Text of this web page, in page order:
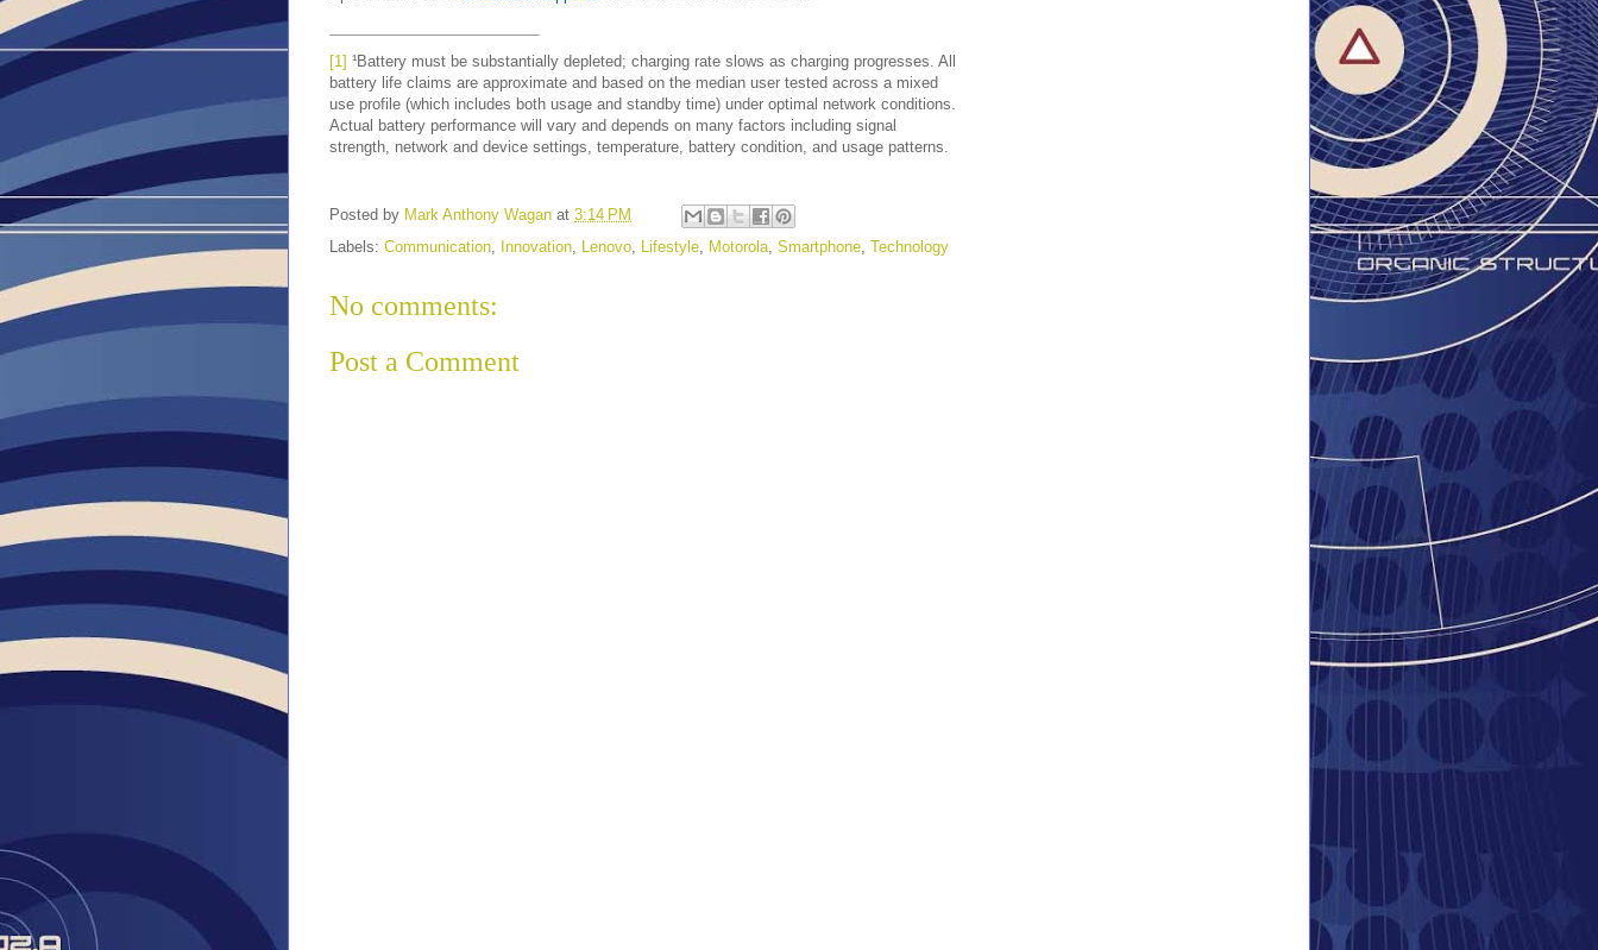
[1] ¹Battery must be substantially depleted; charging rate slows as charging progresses. All
battery life claims are approximate and based on the median user tested across a mixed
use profile (which includes both usage and standby time) under optimal network conditions.
Actual battery performance will vary and depends on many factors including signal
strength, network and device settings, temperature, battery condition, and usage patterns.
Posted by Mark Anthony Wagan at 3:14 PM
Labels: Communication, Innovation, Lenovo, Lifestyle, Motorola, Smartphone, Technology
No comments:
Post a Comment